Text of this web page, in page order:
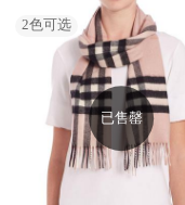
2色可选
已售罄